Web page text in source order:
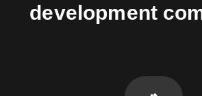
development